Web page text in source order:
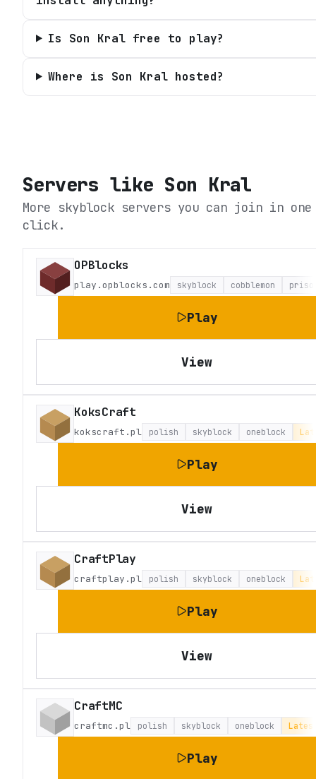
Is Son Kral free to play?
Where is Son Kral hosted?
Servers like Son Kral
More skyblock servers you can join in one
click.
OPBlocks
play.opblocks.com skyblock cobblemon
Play
View
KoksCraft
kokscraft.pl polish skyblock oneblock
Play
View
CraftPlay
craftplay.pl polish skyblock oneblock
Play
View
CraftMC
craftmc.pl polish skyblock oneblock
Play